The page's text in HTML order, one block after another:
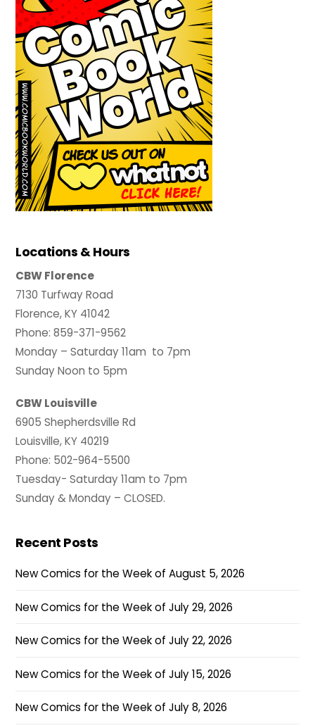
Locations & Hours
CBW Florence
7130 Turfway Road
Florence, KY 41042
Phone: 859-371-9562
Monday – Saturday 11am to 7pm
Sunday Noon to 5pm
CBW Louisville
6905 Shepherdsville Rd
Louisville, KY 40219
Phone: 502-964-5500
Tuesday- Saturday 11am to 7pm
Sunday & Monday – CLOSED.
Recent Posts
New Comics for the Week of August 5, 2026
New Comics for the Week of July 29, 2026
New Comics for the Week of July 22, 2026
New Comics for the Week of July 15, 2026
New Comics for the Week of July 8, 2026